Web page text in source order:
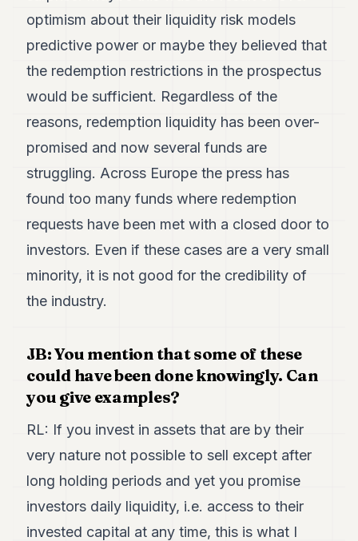
CONTACT
optimism about their liquidity risk models
predictive power or maybe they believed that
the redemption restrictions in the prospectus
would be sufficient. Regardless of the
reasons, redemption liquidity has been over-
promised and now several funds are
struggling. Across Europe the press has
found too many funds where redemption
requests have been met with a closed door to
investors. Even if these cases are a very small
minority, it is not good for the credibility of
the industry.
JB: You mention that some of these
could have been done knowingly. Can
you give examples?
RL: If you invest in assets that are by their
very nature not possible to sell except after
long holding periods and yet you promise
investors daily liquidity, i.e. access to their
invested capital at any time, this is what I